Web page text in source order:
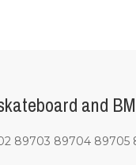
and
89703 89704 89705